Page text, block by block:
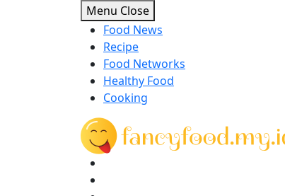
Menu Close
Food News
Recipe
Food Networks
Healthy Food
Cooking